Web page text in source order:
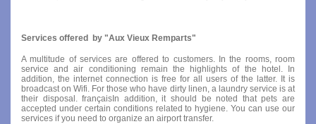
Services offered by "Aux Vieux Remparts"
A multitude of services are offered to customers. In the rooms, room
service and air conditioning remain the highlights of the hotel. In
addition, the internet connection is free for all users of the latter. It is
broadcast on Wifi. For those who have dirty linen, a laundry service is at
their disposal. françaisIn addition, it should be noted that pets are
accepted under certain conditions related to hygiene. You can use our
services if you need to organize an airport transfer.